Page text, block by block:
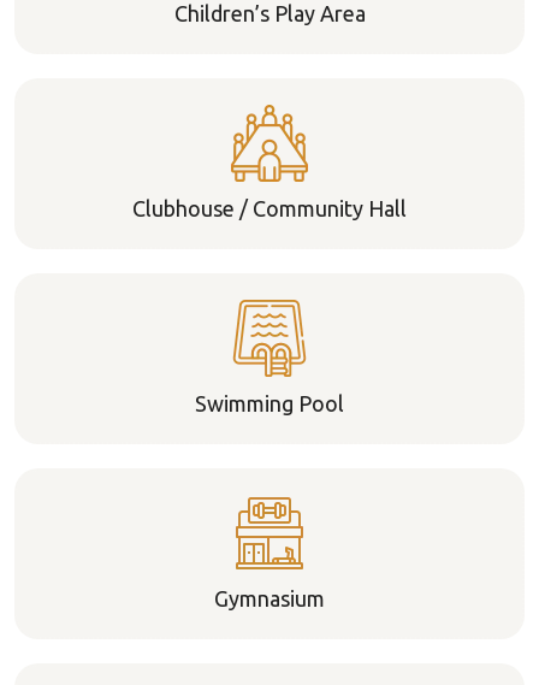
Children’s Play Area
Clubhouse / Community Hall
Swimming Pool
Gymnasium